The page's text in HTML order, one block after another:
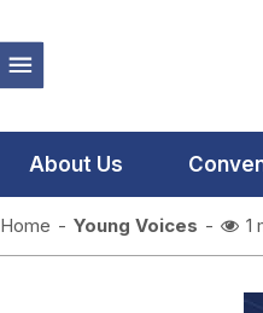
About Us
Home - Young Voices - 1